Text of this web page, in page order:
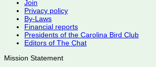
Join
Privacy policy
By-Laws
Financial reports
Presidents of the Carolina Bird Club
Editors of The Chat
Mission Statement